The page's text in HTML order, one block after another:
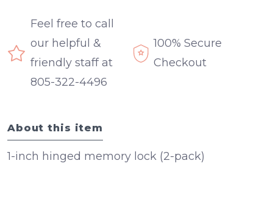
Feel free to call
our helpful &
friendly staff at
805-322-4496
100% Secure
Checkout
About this item
1-inch hinged memory lock (2-pack)